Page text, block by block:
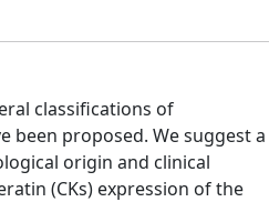
classifications of
been proposed. We suggest a
origin and clinical
(CKs) expression of the